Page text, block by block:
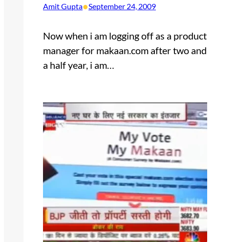
Amit Gupta•September 24, 2009
Now when i am logging off as a product
manager for makaan.com after two and
a half year, i am…